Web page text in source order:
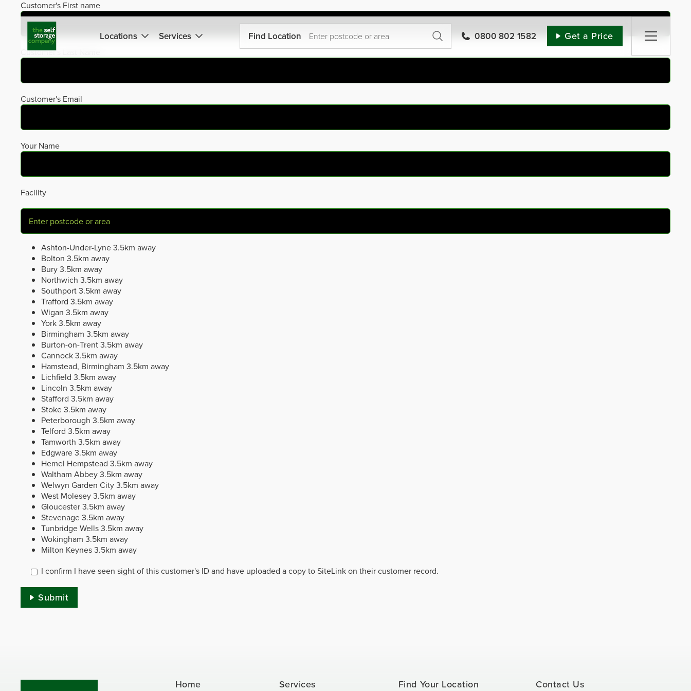
Locations Services Find Location 0800 802 1582 Get a Price
Customer's First name
Customer's Last Name
Customer's Email
Your Name
Facility
Ashton-Under-Lyne3.5km away
Bolton 3.5km away
Bury3.5km away
Northwich 3.5km away
Southport3.5km away
Trafford 3.5km away
Wigan 3.5km away
York3.5km away
Birmingham 3.5km away
Burton-on-Trent3.5km away
Cannock3.5km away
Hamstead, Birmingham 3.5km away
Lichfield 3.5km away
Lincoln 3.5km away
Stafford 3.5km away
Stoke3.5km away
Peterborough 3.5km away
Telford 3.5km away
Tamworth 3.5km away
Edgware3.5km away
Hemel Hempstead 3.5km away
Waltham Abbey3.5km away
Welwyn Garden City3.5km away
West Molesey3.5km away
Gloucester3.5km away
Stevenage3.5km away
Tunbridge Wells3.5km away
Wokingham 3.5km away
Milton Keynes3.5km away
I confirm I have seen sight of this customer's ID and have uploaded a copy to SiteLink on their customer record.
Submit
Home Services Find Your Location Contact Us